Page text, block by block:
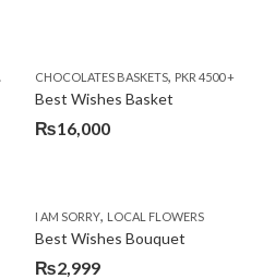
,CAKES,DEALS OF THE WEEK,EID
CHOCOLATES BASKETS, PKR 4500 +
Best Wishes Basket
₨16,000
, BIRTHDAY FLOWERS,BIRTHDAY
I AM SORRY, LOCAL FLOWERS
Best Wishes Bouquet
₨2,999